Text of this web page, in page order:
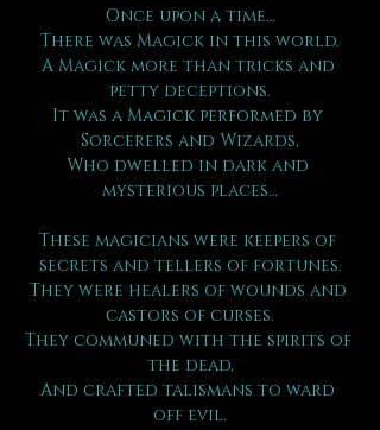
Once upon a time…
There was Magick in this world.
A Magick more than tricks and
petty deceptions.
It was a Magick performed by
Sorcerers and Wizards,
Who dwelled in dark and
mysterious places…
These magicians were keepers of
secrets and tellers of fortunes.
They were healers of wounds and
castors of curses.
They communed with the spirits of
the dead,
And crafted talismans to ward
off evil.